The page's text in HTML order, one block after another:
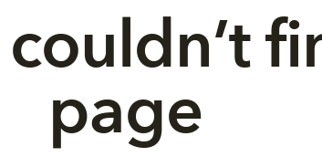
page